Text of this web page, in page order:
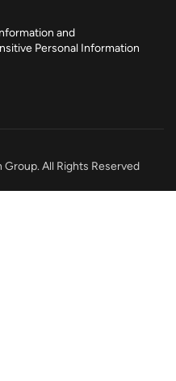
and
Personal Information
All Rights Reserved